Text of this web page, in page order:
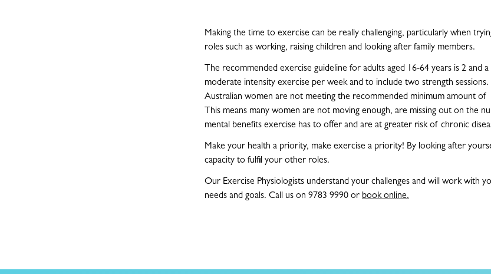
Making the time to exercise can be really challenging, particularly when
roles such as working, raising children and looking after family members.
The recommended exercise guideline for adults aged 16-64 years is 2 and
moderate intensity exercise per week and to include two strength
Australian women are not meeting the recommended minimum amount of
This means many women are not moving enough, are missing out on the
mental benefits exercise has to offer and are at greater risk of chronic
Make your health a priority, make exercise a priority! By looking after
capacity to fulfil your other roles.
Our Exercise Physiologists understand your challenges and will work with
needs and goals. Call us on 9783 9990 or book online.